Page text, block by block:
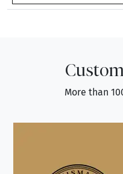
More than